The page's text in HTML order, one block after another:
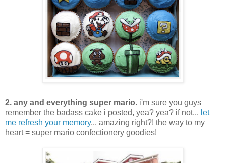
2. any and everything super mario. i'm sure you guys
remember the badass cake i posted, yea? yea? if not... let
me refresh your memory... amazing right?! the way to my
heart = super mario confectionery goodies!